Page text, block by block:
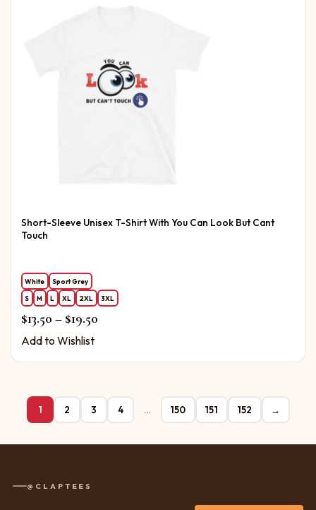
Short-Sleeve Unisex T-Shirt With You Can Look But Cant
Touch
White
Sport Grey
S
M L XL 2XL 3XL
$13.50 – $19.50Price range: $13.50 through $19.50
Add to Wishlist
1 2 3 4 … 150 151 152 →
@CLAPTEES